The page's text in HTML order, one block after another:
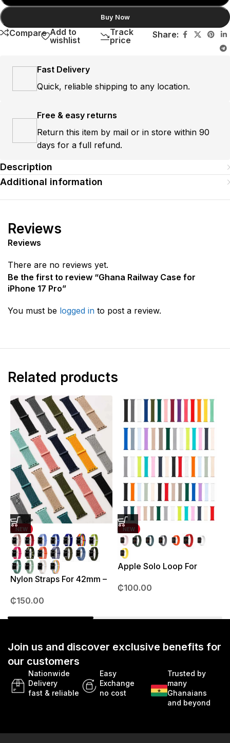
Buy Now
Compare Add to
wishlist
Track
price
Share:
Fast Delivery
Quick, reliable shipping to any location.
Free & easy returns
Return this item by mail or in store within 90
days for a full refund.
Description
Additional information
Reviews
Reviews
There are no reviews yet.
Be the first to review “Ghana Railway Case for
iPhone 17 Pro”
You must be logged in to post a review.
Related products
NEW
Nylon Straps For 42mm –
₵150.00
NEW
Apple Solo Loop For
₵100.00
Join us and discover exclusive benefits for
our customers
Nationwide
Delivery
fast & reliable
Easy
Exchange
no cost
Trusted by
many
Ghanaians
and beyond